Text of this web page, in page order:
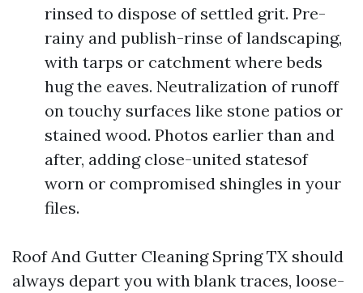
rinsed to dispose of settled grit. Pre-
rainy and publish-rinse of landscaping,
with tarps or catchment where beds
hug the eaves. Neutralization of runoff
on touchy surfaces like stone patios or
stained wood. Photos earlier than and
after, adding close-united statesof
worn or compromised shingles in your
files.
Roof And Gutter Cleaning Spring TX should
always depart you with blank traces, loose-